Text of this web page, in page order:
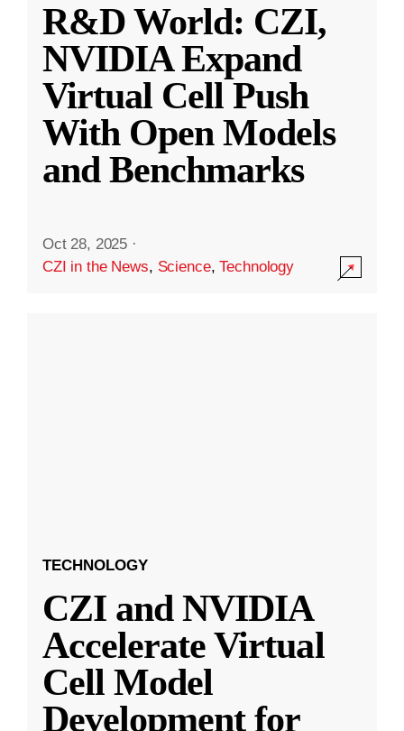
R&D World: CZI,
NVIDIA Expand
Virtual Cell Push
With Open Models
and Benchmarks
Oct 28, 2025 ·
CZI in the News, Science,Technology
TECHNOLOGY
CZI and NVIDIA
Accelerate Virtual
Cell Model
Development for